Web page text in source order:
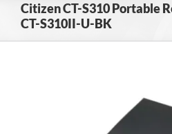
Citizen CT-S310 Portable
CT-S310II-U-BK